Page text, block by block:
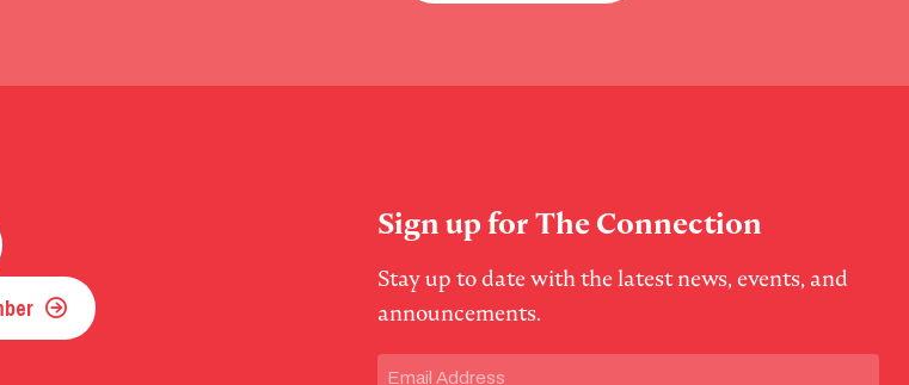
Sign up for The Connection
Stay up to date with the latest news, events, and
announcements.
Email (Required)